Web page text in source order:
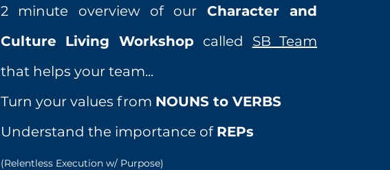
2 minute overview of our Character and
Culture Living Workshop called SB Team
that helps your team...
Turn your values from NOUNS to VERBS
Understand the importance of REPs
(Relentless Execution w/ Purpose)